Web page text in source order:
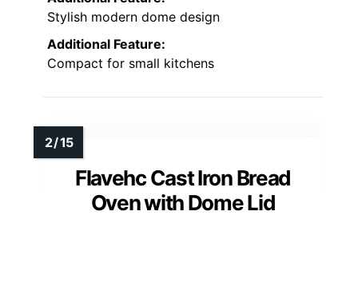
Stylish modern dome design
Additional Feature:
Compact for small kitchens
Flavehc Cast Iron Bread
Oven with Dome Lid